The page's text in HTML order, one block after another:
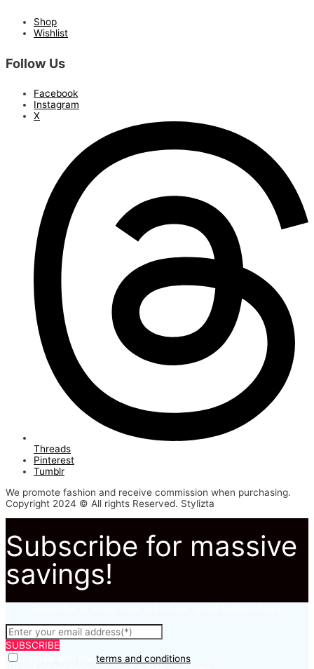
Shop
Wishlist
Follow Us
Facebook
Instagram
X
Threads
Pinterest
Tumblr
We promote fashion and receive commission when purchasing.
Copyright 2024 © All rights Reserved. Stylizta
Subscribe for massive
savings!
SUBSCRIBE
terms and conditions